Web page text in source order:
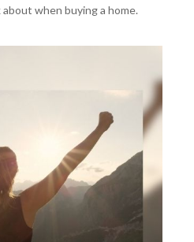
when buying a home.